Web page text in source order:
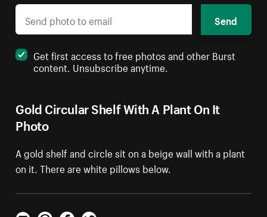
Gold Circular Shelf With A Plant On It
Photo
A gold shelf and circle sit on a beige wall with a plant
on it. There are white pillows below.
Send
Get first access to free photos and other Burst
content. Unsubscribe anytime.